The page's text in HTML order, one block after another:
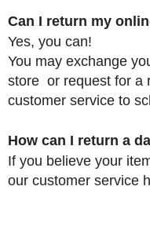
Can I return my
Yes, you can!
You may exchange
store or request for a
customer service to
How can I return a
If you believe your
our customer service